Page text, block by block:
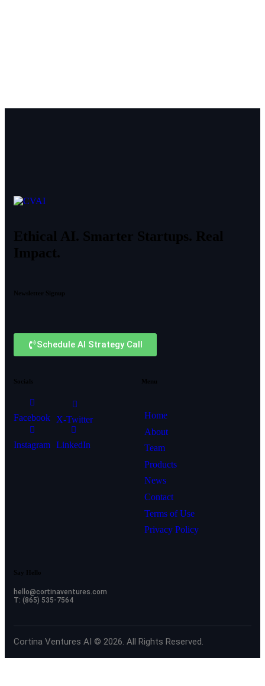
Ethical AI. Smarter Startups. Real
Impact.
Newsletter Signup
Schedule AI Strategy Call
Socials
Facebook X-Twitter
Instagram LinkedIn
Menu
Home
About
Team
Products
News
Contact
Terms of Use
Privacy Policy
Say Hello
hello@cortinaventures.com
T: (865) 535-7564
Cortina Ventures AI © 2026. All Rights Reserved.